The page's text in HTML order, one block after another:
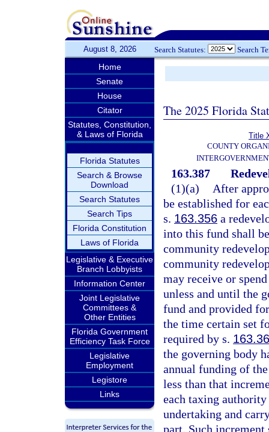
August 8, 2026 Search Statutes: Search
Home
Senate
House
Citator
Statutes, Constitution,
& Laws of Florida
Florida Statutes
Search & Browse
Download
Search Statutes
Search Tips
Florida Constitution
Laws of Florida
Legislative & Executive
Branch Lobbyists
Information Center
Joint Legislative
Committees &
Other Entities
Florida Government
Efficiency Task Force
Legislative
Employment
Legistore
Links
The 2025 Florida
Title
COUNTY
163.387
(1)(a)
After
be established for
s. 163.356 a
into this fund shall
community
community
may receive or
unless and until the
fund and provided
the time certain set
required by s.
the governing body
annual funding of
less than that
each taxing
undertaking and
part. Such